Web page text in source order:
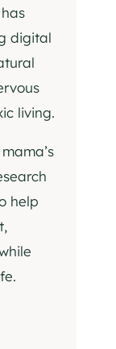
digital
living.
help